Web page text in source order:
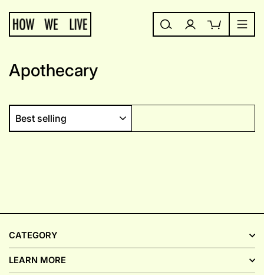
content
SearchLog inCart
Apothecary
CATEGORY
LEARN MORE